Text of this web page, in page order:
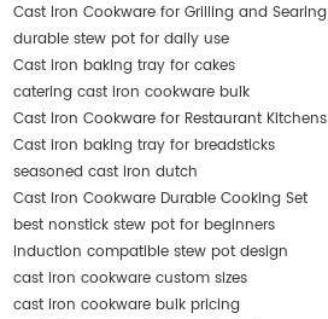
Cast Iron Cookware for Grilling and Searing
durable stew pot for daily use
Cast iron baking tray for cakes
catering cast iron cookware bulk
Cast Iron Cookware for Restaurant Kitchens
Cast iron baking tray for breadsticks
seasoned cast iron dutch
Cast Iron Cookware Durable Cooking Set
best nonstick stew pot for beginners
induction compatible stew pot design
cast iron cookware custom sizes
cast iron cookware bulk pricing